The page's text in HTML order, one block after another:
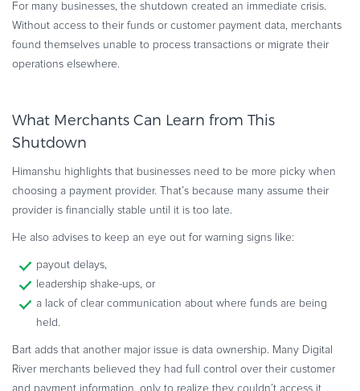
For many businesses, the shutdown created an immediate crisis.
Without access to their funds or customer payment data, merchants
found themselves unable to process transactions or migrate their
operations elsewhere.
What Merchants Can Learn from This
Shutdown
Himanshu highlights that businesses need to be more picky when
choosing a payment provider. That’s because many assume their
provider is financially stable until it is too late.
He also advises to keep an eye out for warning signs like:
payout delays,
leadership shake-ups, or
a lack of clear communication about where funds are being
held.
Bart adds that another major issue is data ownership. Many Digital
River merchants believed they had full control over their customer